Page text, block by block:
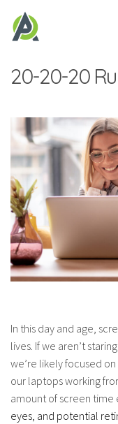
What You
20-20-20
In this day and age,
lives. If we aren’t
we’re likely focused
our laptops working
amount of screen time
eyes, and potential